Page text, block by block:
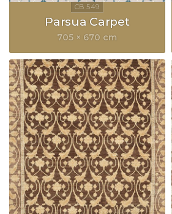
Parsua Carpet
705 × 670 cm